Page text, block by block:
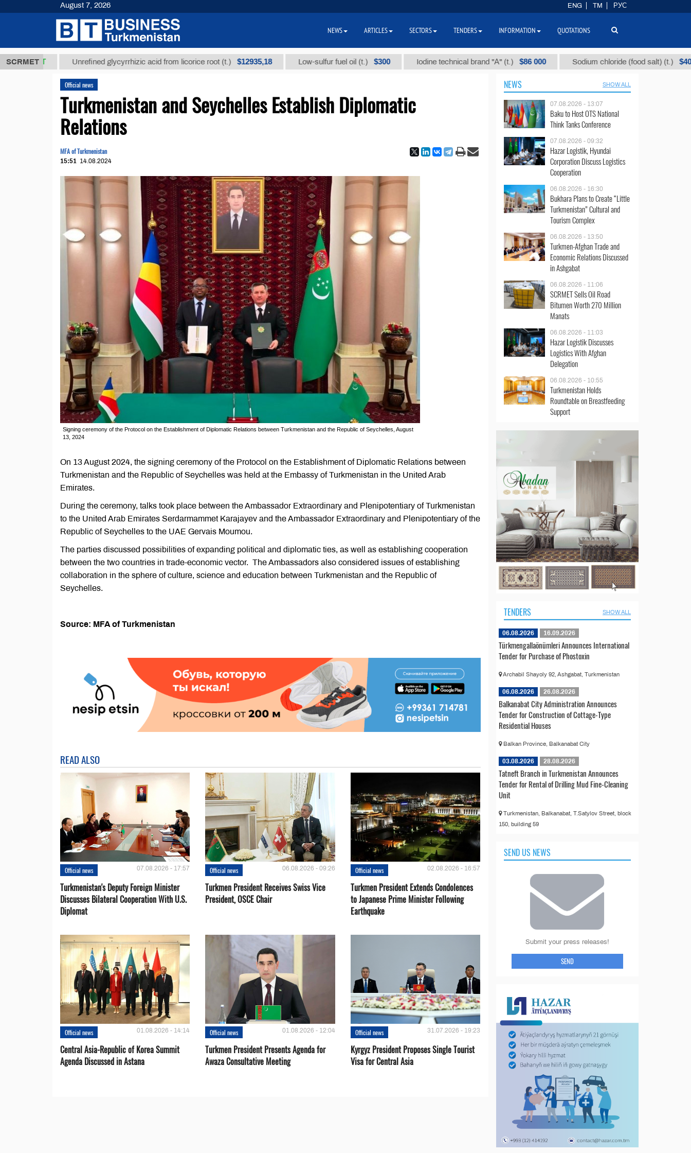
SCRMET
ТМТ Unrefined glycyrrhizic acid from licorice root (t.) $12935,18 Low-sulfur fuel oil (t.) $300 Iodine technical brand "А" (t.) $86 000 Sodium chloride (food salt) (t.) $40
Official news
Turkmenistan and Seychelles Establish Diplomatic
Relations
MFA of Turkmenistan
15:51 14.08.2024
Signing ceremony of the Protocol on the Establishment of Diplomatic Relations between Turkmenistan and the Republic of Seychelles, August
13, 2024
On 13 August 2024, the signing ceremony of the Protocol on the Establishment of Diplomatic Relations between
Turkmenistan and the Republic of Seychelles was held at the Embassy of Turkmenistan in the United Arab
Emirates.
During the ceremony, talks took place between the Ambassador Extraordinary and Plenipotentiary of Turkmenistan
to the United Arab Emirates Serdarmammet Karajayev and the Ambassador Extraordinary and Plenipotentiary of the
Republic of Seychelles to the UAE Gervais Moumou.
The parties discussed possibilities of expanding political and diplomatic ties, as well as establishing cooperation
between the two countries in trade-economic vector. The Ambassadors also considered issues of establishing
collaboration in the sphere of culture, science and education between Turkmenistan and the Republic of
Seychelles.
Source: MFA of Turkmenistan
READ ALSO
Official news 07.08.2026 - 17:57
Turkmenistan's Deputy Foreign Minister
Discusses Bilateral Cooperation With U.S.
Diplomat
Official news 06.08.2026 - 09:26
Turkmen President Receives Swiss Vice
President, OSCE Chair
Official news 02.08.2026 - 16:57
Turkmen President Extends Condolences
to Japanese Prime Minister Following
Earthquake
Official news 01.08.2026 - 14:14
Central Asia-Republic of Korea Summit
Agenda Discussed in Astana
Official news 01.08.2026 - 12:04
Turkmen President Presents Agenda for
Awaza Consultative Meeting
Official news 31.07.2026 - 19:23
Kyrgyz President Proposes Single Tourist
Visa for Central Asia
NEWS SHOW ALL
07.08.2026 - 13:07
Baku to Host OTS National
Think Tanks Conference
07.08.2026 - 09:32
Hazar Logistik, Hyundai
Corporation Discuss Logistics
Cooperation
06.08.2026 - 16:30
Bukhara Plans to Create “Little
Turkmenistan” Cultural and
Tourism Complex
06.08.2026 - 13:50
Turkmen-Afghan Trade and
Economic Relations Discussed
in Ashgabat
06.08.2026 - 11:06
SCRMET Sells Oil Road
Bitumen Worth 270 Million
Manats
06.08.2026 - 11:03
Hazar Logistik Discusses
Logistics With Afghan
Delegation
06.08.2026 - 10:55
Turkmenistan Holds
Roundtable on Breastfeeding
Support
TENDERS SHOW ALL
06.08.2026 16.09.2026
Türkmengallaönümleri Announces International
Tender for Purchase of Phostoxin
Archabil Shayoly 92, Ashgabat, Turkmenistan
06.08.2026 26.08.2026
Balkanabat City Administration Announces
Tender for Construction of Cottage-Type
Residential Houses
Balkan Province, Balkanabat City
03.08.2026 28.08.2026
Tatneft Branch in Turkmenistan Announces
Tender for Rental of Drilling Mud Fine-Cleaning
Unit
Turkmenistan, Balkanabat, T.Satylov Street, block
150, building 59
SEND US NEWS
Submit your press releases!
SEND
August 7, 2026 ENG TM РУС
NEWS ARTICLES SECTORS TENDERS INFORMATION QUOTATIONS